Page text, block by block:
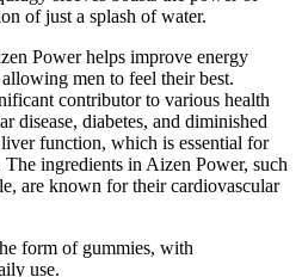
of just a splash of water.
Power helps improve energy
men to feel their best.
contributor to various health
disease, diabetes, and diminished
function, which is essential for
ingredients in Aizen Power, such
are known for their cardiovascular
form of gummies, with
use.